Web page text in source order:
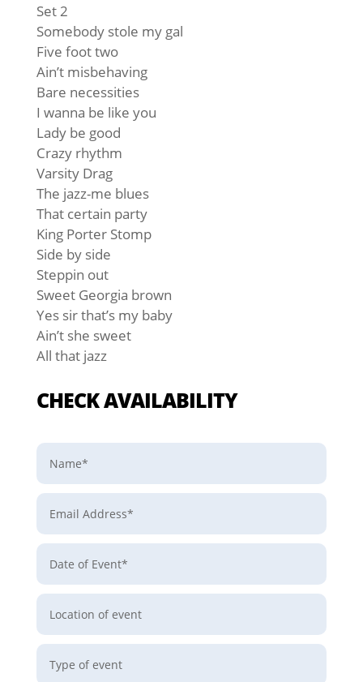
Set 2
Somebody stole my gal
Five foot two
Ain’t misbehaving
Bare necessities
I wanna be like you
Lady be good
Crazy rhythm
Varsity Drag
The jazz-me blues
That certain party
King Porter Stomp
Side by side
Steppin out
Sweet Georgia brown
Yes sir that’s my baby
Ain’t she sweet
All that jazz
CHECK AVAILABILITY